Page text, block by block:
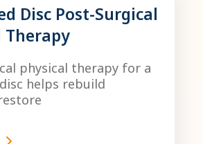
Disc Post-Surgical
Therapy
physical therapy for a
helps rebuild